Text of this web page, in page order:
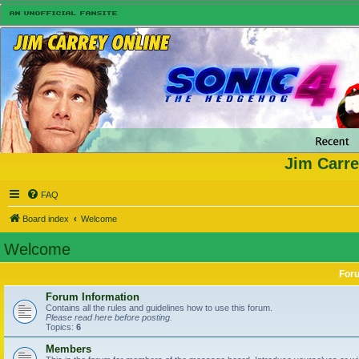
Jim
FAQ
Board index Welcome
Welcome
Forum Information
Contains all the rules and guidelines how to use this forum.
Please read here before posting.
Topics: 6
Members